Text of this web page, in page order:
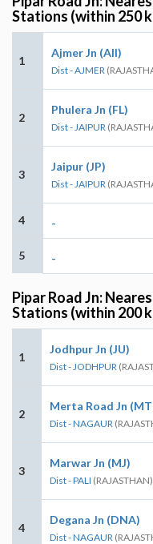
Stations (within 250
1
Ajmer Jn (AII)
Dist - AJMER
2
Phulera Jn (FL)
Dist - JAIPUR
3
Jaipur (JP)
Dist - JAIPUR
4 -
5 -
Pipar Road Jn:
Stations (within 200
1
Jodhpur Jn (JU)
Dist - JODHPUR
2
Merta Road Jn
Dist - NAGAUR
3
Marwar Jn (MJ)
Dist - PALI (RAJASTHAN)
4
Degana Jn (DNA)
Dist - NAGAUR